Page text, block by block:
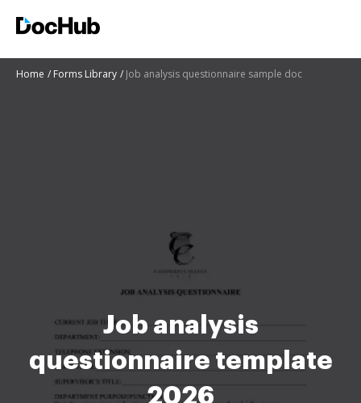
Home Forms Library Job analysis questionnaire sample doc
Job analysis
questionnaire template
2026